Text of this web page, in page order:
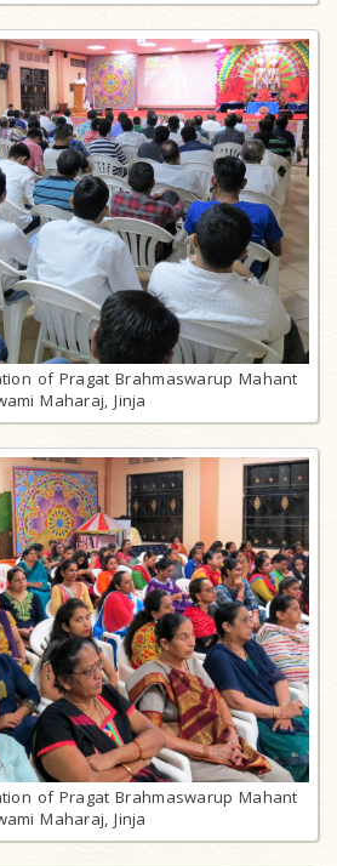
of Pragat Brahmaswarup Mahant
Maharaj, Jinja
of Pragat Brahmaswarup Mahant
Maharaj, Jinja